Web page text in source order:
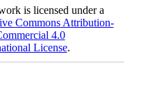
is licensed under a
Commons Attribution-
4.0
License.